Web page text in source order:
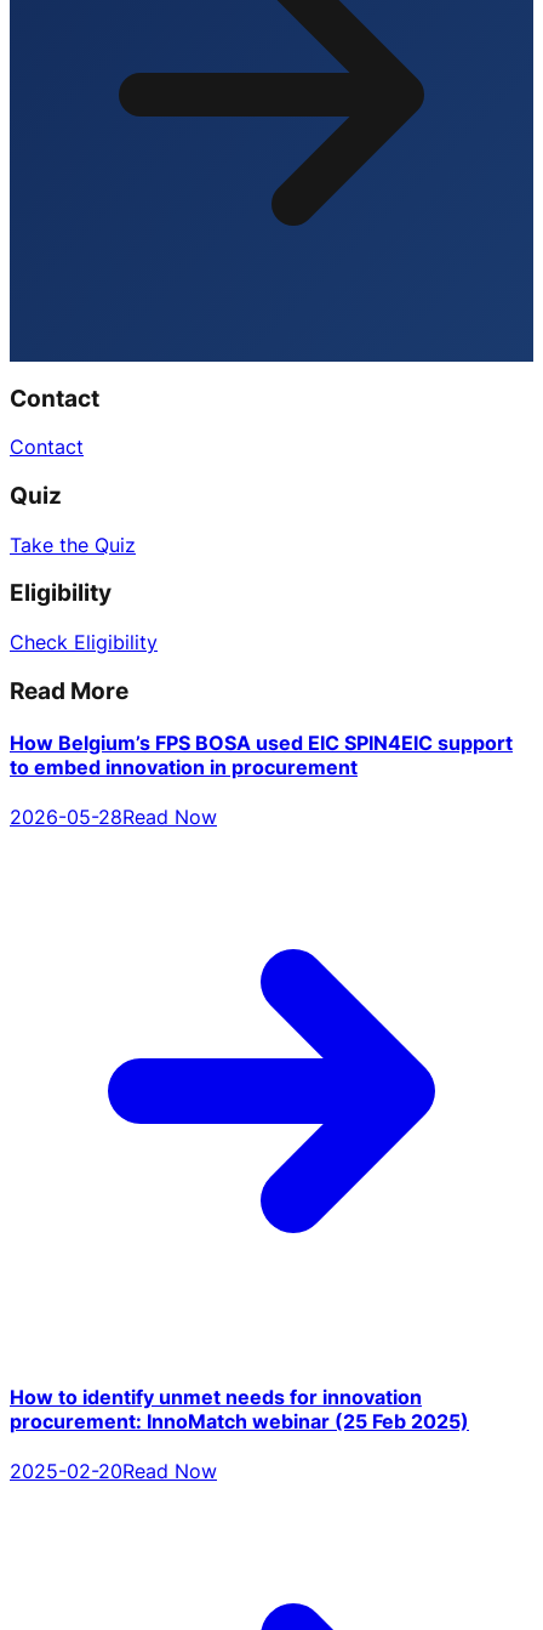
Contact
Contact
Quiz
Take the Quiz
Eligibility
Check Eligibility
Read More
How Belgium’s FPS BOSA used EIC SPIN4EIC support
to embed innovation in procurement
2026-05-28Read Now
How to identify unmet needs for innovation
procurement: InnoMatch webinar (25 Feb 2025)
2025-02-20Read Now